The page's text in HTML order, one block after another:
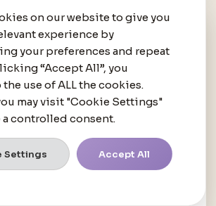
on our website to give you
experience by
your preferences and repeat
“Accept All”, you
use of ALL the cookies.
may visit "Cookie Settings"
controlled consent.
Settings Accept All